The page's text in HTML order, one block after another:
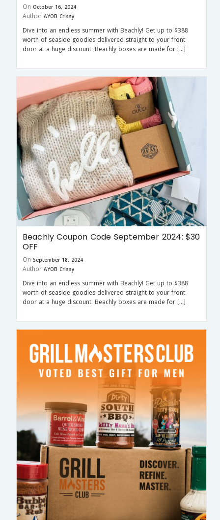
On October 16, 2024
Author AYOB Crissy
Dive into an endless summer with Beachly! Get up to $388
worth of seaside goodies delivered straight to your front
door at a huge discount. Beachly boxes are made for […]
Beachly Coupon Code September 2024: $30
OFF
On September 18, 2024
Author AYOB Crissy
Dive into an endless summer with Beachly! Get up to $388
worth of seaside goodies delivered straight to your front
door at a huge discount. Beachly boxes are made for […]